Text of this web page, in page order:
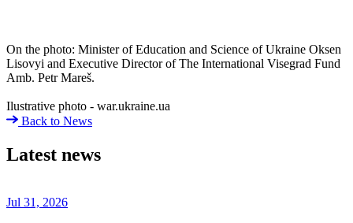
On the photo: Minister of Education and Science of Ukraine Oksen
Lisovyi and Executive Director of The International Visegrad Fund
Amb. Petr Mareš.
Ilustrative photo - war.ukraine.ua
Back to News
Latest news
Jul 31, 2026